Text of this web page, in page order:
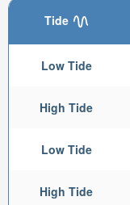
Tide
Low Tide
High Tide
Low Tide
High Tide